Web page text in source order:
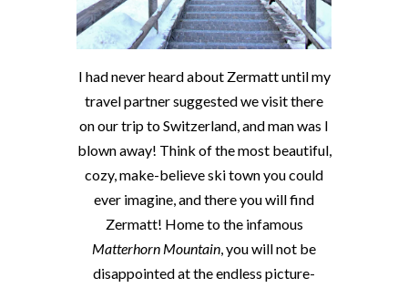
I had never heard about Zermatt until my
travel partner suggested we visit there
on our trip to Switzerland, and man was I
blown away! Think of the most beautiful,
cozy, make-believe ski town you could
ever imagine, and there you will find
Zermatt! Home to the infamous
Matterhorn Mountain, you will not be
disappointed at the endless picture-